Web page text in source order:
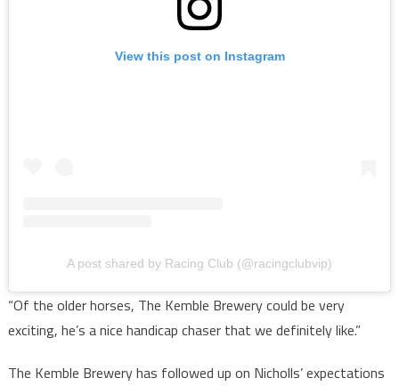
View this post on Instagram
A post shared by Racing Club (@racingclubvip)
“Of the older horses, The Kemble Brewery could be very
exciting, he’s a nice handicap chaser that we definitely like.”
The Kemble Brewery has followed up on Nicholls’ expectations